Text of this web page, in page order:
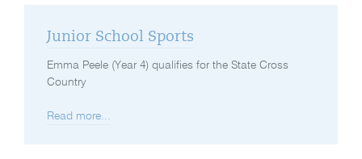
Junior School Sports
Emma Peele (Year 4) qualifies for the State Cross
Country
Read more...